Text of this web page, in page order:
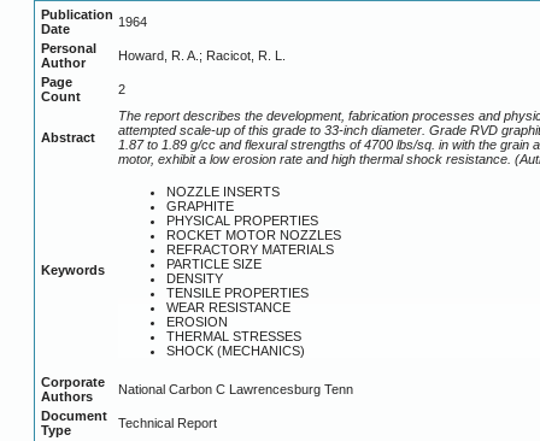
Publication
Date
1964
Personal
Author
Howard, R. A.; Racicot, R. L.
Page
Count
2
Abstract
The report describes the development, fabrication processes and
attempted scale-up of this grade to 33-inch diameter. Grade RVD
1.87 to 1.89 g/cc and flexural strengths of 4700 lbs/sq. in with the
motor, exhibit a low erosion rate and high thermal shock resistance.
Keywords
NOZZLE INSERTS
GRAPHITE
PHYSICAL PROPERTIES
ROCKET MOTOR NOZZLES
REFRACTORY MATERIALS
PARTICLE SIZE
DENSITY
TENSILE PROPERTIES
WEAR RESISTANCE
EROSION
THERMAL STRESSES
SHOCK (MECHANICS)
Corporate
Authors
National Carbon C Lawrencesburg Tenn
Document
Type
Technical Report